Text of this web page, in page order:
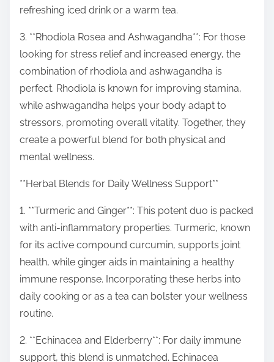
refreshing iced drink or a warm tea.
3. **Rhodiola Rosea and Ashwagandha**: For those
looking for stress relief and increased energy, the
combination of rhodiola and ashwagandha is
perfect. Rhodiola is known for improving stamina,
while ashwagandha helps your body adapt to
stressors, promoting overall vitality. Together, they
create a powerful blend for both physical and
mental wellness.
**Herbal Blends for Daily Wellness Support**
1. **Turmeric and Ginger**: This potent duo is packed
with anti-inflammatory properties. Turmeric, known
for its active compound curcumin, supports joint
health, while ginger aids in maintaining a healthy
immune response. Incorporating these herbs into
daily cooking or as a tea can bolster your wellness
routine.
2. **Echinacea and Elderberry**: For daily immune
support, this blend is unmatched. Echinacea